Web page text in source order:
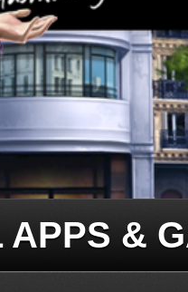
APPS &